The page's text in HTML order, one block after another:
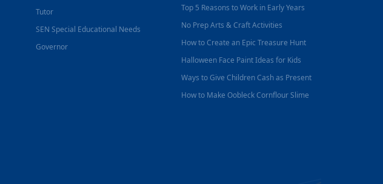
Tutor
SEN Special Educational Needs
Governor
Top 5 Reasons to Work in Early Years
No Prep Arts & Craft Activities
How to Create an Epic Treasure Hunt
Halloween Face Paint Ideas for Kids
Ways to Give Children Cash as Present
How to Make Oobleck Cornflour Slime